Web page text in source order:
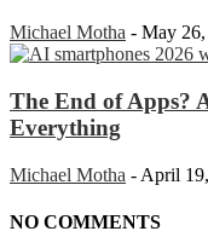
Michael Motha - May
The End of Apps?
Everything
Michael Motha - April
NO COMMENTS